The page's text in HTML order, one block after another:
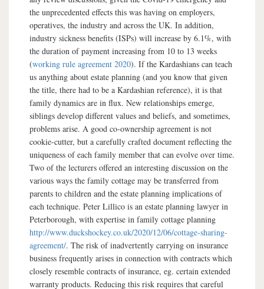
the unprecedented effects this was having on employers,
operatives, the industry and across the UK. In addition,
industry sickness benefits (ISPs) will increase by 6.1%, with
the duration of payment increasing from 10 to 13 weeks
(working rule agreement 2020). If the Kardashians can teach
us anything about estate planning (and you know that given
the title, there had to be a Kardashian reference), it is that
family dynamics are in flux. New relationships emerge,
siblings develop different values and beliefs, and sometimes,
problems arise. A good co-ownership agreement is not
cookie-cutter, but a carefully crafted document reflecting the
uniqueness of each family member that can evolve over time.
Two of the lecturers offered an interesting discussion on the
various ways the family cottage may be transferred from
parents to children and the estate planning implications of
each technique. Peter Lillico is an estate planning lawyer in
Peterborough, with expertise in family cottage planning
http://www.duckshockey.co.uk/2020/12/06/cottage-sharing-
agreement/. The risk of inadvertently carrying on insurance
business frequently arises in connection with contracts which
closely resemble contracts of insurance, eg. certain extended
warranty products. Reducing this risk requires that careful